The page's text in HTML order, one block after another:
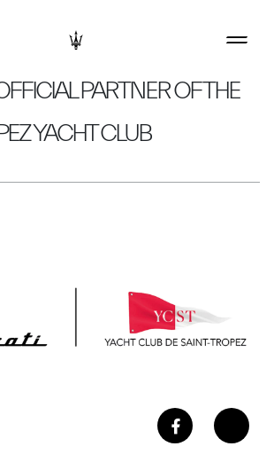
PARTNER OF THE
YACHT CLUB